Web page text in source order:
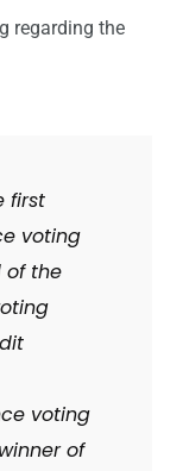
regarding the
first
voting
of the
voting
of